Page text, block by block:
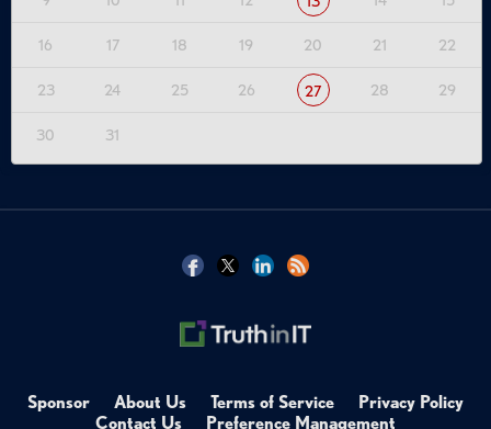
16 17 18 19 20 21 22
23 24 25 26 27 28 29
30 31
Sponsor About Us Terms of Service
Privacy Policy
Contact Us
Preference Management